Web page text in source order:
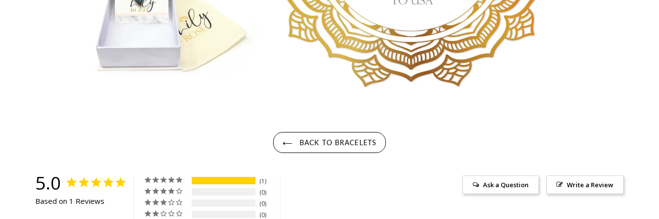
BACK TO BRACELETS
5.0
Based on 1 Reviews
1
0
0
0
Write a Review
Ask a Question